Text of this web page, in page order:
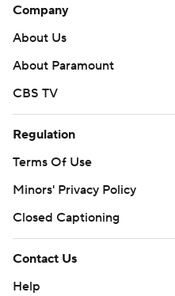
Company
About Us
About Paramount
CBS TV
Regulation
Terms Of Use
Minors' Privacy Policy
Closed Captioning
Contact Us
Help